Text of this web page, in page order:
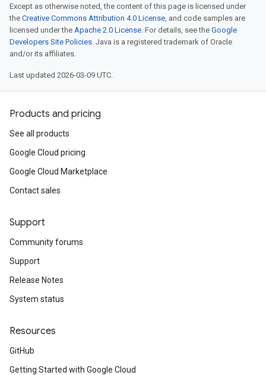
Except as otherwise noted, the content of this page is licensed under
the Creative Commons Attribution 4.0 License, and code samples are
licensed under the Apache 2.0 License. For details, see the Google
Developers Site Policies. Java is a registered trademark of Oracle
and/or its affiliates.
Last updated 2026-03-09 UTC.
Products and pricing
See all products
Google Cloud pricing
Google Cloud Marketplace
Contact sales
Support
Community forums
Support
Release Notes
System status
Resources
GitHub
Getting Started with Google Cloud